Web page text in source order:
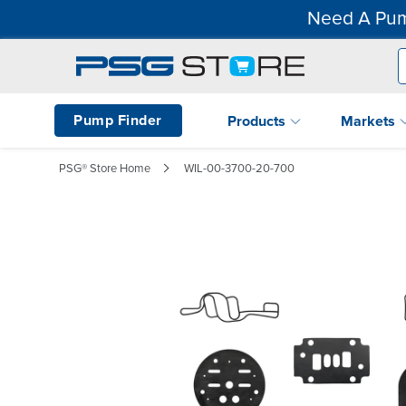
Need A
Pump Finder Products Markets
PSG® Store Home WIL-00-3700-20-700